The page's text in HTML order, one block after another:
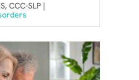
CCC-SLP |